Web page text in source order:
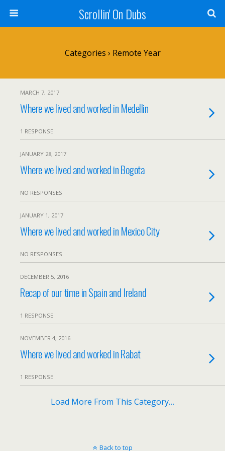
Scrollin' On Dubs
Categories › Remote Year
MARCH 7, 2017
Where we lived and worked in Medellin
1 RESPONSE
JANUARY 28, 2017
Where we lived and worked in Bogota
NO RESPONSES
JANUARY 1, 2017
Where we lived and worked in Mexico City
NO RESPONSES
DECEMBER 5, 2016
Recap of our time in Spain and Ireland
1 RESPONSE
NOVEMBER 4, 2016
Where we lived and worked in Rabat
1 RESPONSE
Load More From This Category…
Back to top